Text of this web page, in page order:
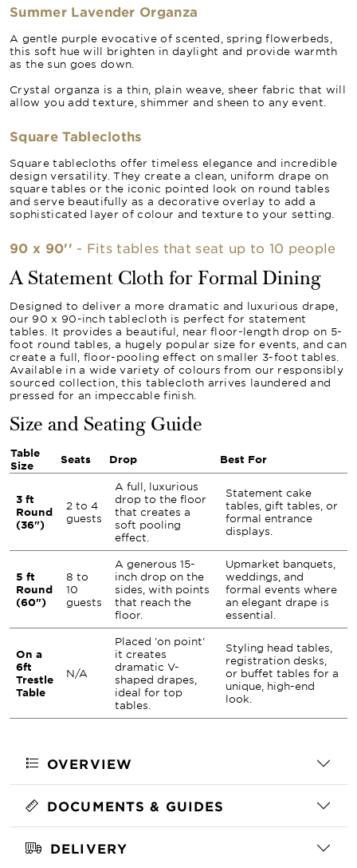
Summer Lavender Organza
A gentle purple evocative of scented, spring flowerbeds,
this soft hue will brighten in daylight and provide warmth
as the sun goes down.
Crystal organza is a thin, plain weave, sheer fabric that will
allow you add texture, shimmer and sheen to any event.
Square Tablecloths
Square tablecloths offer timeless elegance and incredible
design versatility. They create a clean, uniform drape on
square tables or the iconic pointed look on round tables
and serve beautifully as a decorative overlay to add a
sophisticated layer of colour and texture to your setting.
90 x 90'' - Fits tables that seat up to 10 people
A Statement Cloth for Formal Dining
Designed to deliver a more dramatic and luxurious drape,
our 90 x 90-inch tablecloth is perfect for statement
tables. It provides a beautiful, near floor-length drop on 5-
foot round tables, a hugely popular size for events, and can
create a full, floor-pooling effect on smaller 3-foot tables.
Available in a wide variety of colours from our responsibly
sourced collection, this tablecloth arrives laundered and
pressed for an impeccable finish.
Size and Seating Guide
Table
Size
Seats Drop Best For
3 ft
Round
(36")
2 to 4
guests
A full, luxurious
drop to the floor
that creates a
soft pooling
effect.
Statement cake
tables, gift tables, or
formal entrance
displays.
5 ft
Round
(60")
8 to
10
guests
A generous 15-
inch drop on the
sides, with points
that reach the
floor.
Upmarket banquets,
weddings, and
formal events where
an elegant drape is
essential.
On a
6ft
Trestle
Table
N/A
Placed 'on point'
it creates
dramatic V-
shaped drapes,
ideal for top
tables.
Styling head tables,
registration desks,
or buffet tables for a
unique, high-end
look.
OVERVIEW
DOCUMENTS & GUIDES
DELIVERY